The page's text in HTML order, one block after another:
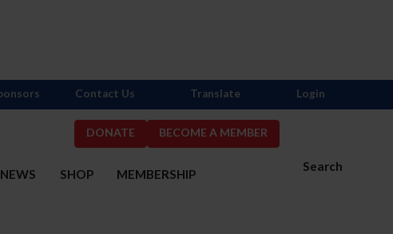
DONATE BECOME A MEMBER
Search
NEWS SHOP MEMBERSHIP
Contact Us Translate Login